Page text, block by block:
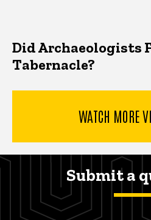
Did Archaeologists
Tabernacle?
WATCH MORE
Submit a